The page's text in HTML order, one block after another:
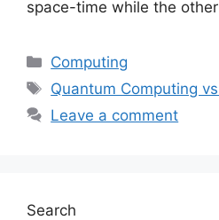
space-time while the
Categories
Computing
Tags
Quantum Computing
Leave a comment
Search